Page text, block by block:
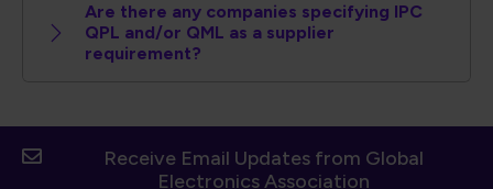
Are there any companies specifying IPC
QPL and/or QML as a supplier
requirement?
Receive Email Updates from Global
Electronics Association